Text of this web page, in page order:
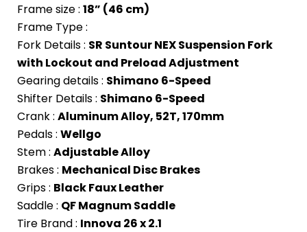
Frame size : 18” (46 cm)
Frame Type :
Fork Details : SR Suntour NEX Suspension Fork
with Lockout and Preload Adjustment
Gearing details : Shimano 6-Speed
Shifter Details : Shimano 6-Speed
Crank : Aluminum Alloy, 52T, 170mm
Pedals : Wellgo
Stem : Adjustable Alloy
Brakes : Mechanical Disc Brakes
Grips : Black Faux Leather
Saddle : QF Magnum Saddle
Tire Brand : Innova 26 x 2.1